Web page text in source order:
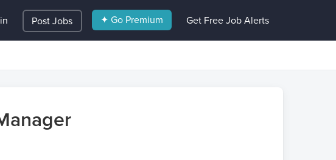
Post Jobs ✦ Go Premium Get Free Job Alerts